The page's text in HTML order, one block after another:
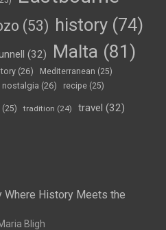
(53) history (74)
(32) Malta (81)
(26) Mediterranean (25)
nostalgia (26) recipe (25)
(25) tradition (24) travel (32)
Where History Meets the
Bligh